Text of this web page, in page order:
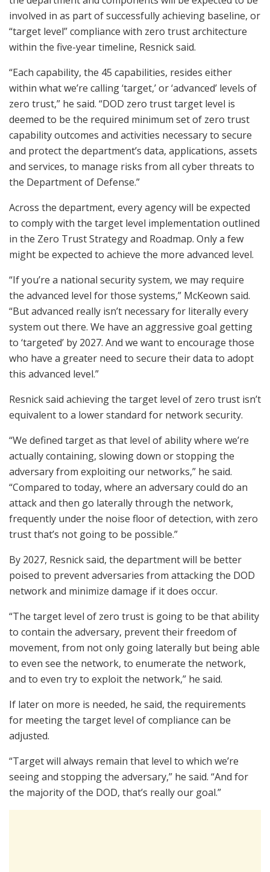
involved in as part of successfully achieving baseline, or
“target level” compliance with zero trust architecture
within the five-year timeline, Resnick said.
“Each capability, the 45 capabilities, resides either
within what we’re calling ‘target,’ or ‘advanced’ levels of
zero trust,” he said. “DOD zero trust target level is
deemed to be the required minimum set of zero trust
capability outcomes and activities necessary to secure
and protect the department’s data, applications, assets
and services, to manage risks from all cyber threats to
the Department of Defense.”
Across the department, every agency will be expected
to comply with the target level implementation outlined
in the Zero Trust Strategy and Roadmap. Only a few
might be expected to achieve the more advanced level.
“If you’re a national security system, we may require
the advanced level for those systems,” McKeown said.
“But advanced really isn’t necessary for literally every
system out there. We have an aggressive goal getting
to ‘targeted’ by 2027. And we want to encourage those
who have a greater need to secure their data to adopt
this advanced level.”
Resnick said achieving the target level of zero trust isn’t
equivalent to a lower standard for network security.
“We defined target as that level of ability where we’re
actually containing, slowing down or stopping the
adversary from exploiting our networks,” he said.
“Compared to today, where an adversary could do an
attack and then go laterally through the network,
frequently under the noise floor of detection, with zero
trust that’s not going to be possible.”
By 2027, Resnick said, the department will be better
poised to prevent adversaries from attacking the DOD
network and minimize damage if it does occur.
“The target level of zero trust is going to be that ability
to contain the adversary, prevent their freedom of
movement, from not only going laterally but being able
to even see the network, to enumerate the network,
and to even try to exploit the network,” he said.
If later on more is needed, he said, the requirements
for meeting the target level of compliance can be
adjusted.
“Target will always remain that level to which we’re
seeing and stopping the adversary,” he said. “And for
the majority of the DOD, that’s really our goal.”